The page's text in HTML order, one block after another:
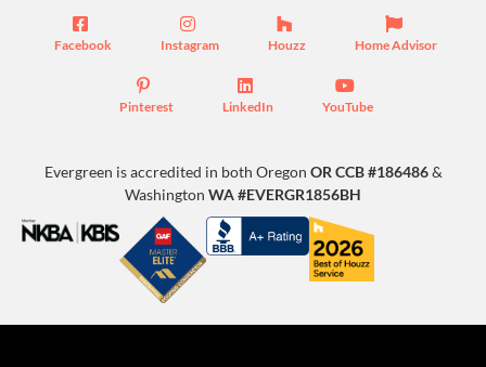
Facebook Instagram Houzz Home Advisor
Pinterest LinkedIn YouTube
Evergreen is accredited in both Oregon OR CCB #186486&
Washington WA #EVERGR1856BH